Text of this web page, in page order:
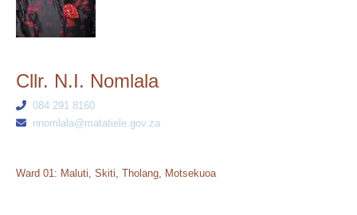
Cllr. N.I. Nomlala
084 291 8160
nnomlala@matatiele.gov.za
Ward 01: Maluti, Skiti, Tholang, Motsekuoa